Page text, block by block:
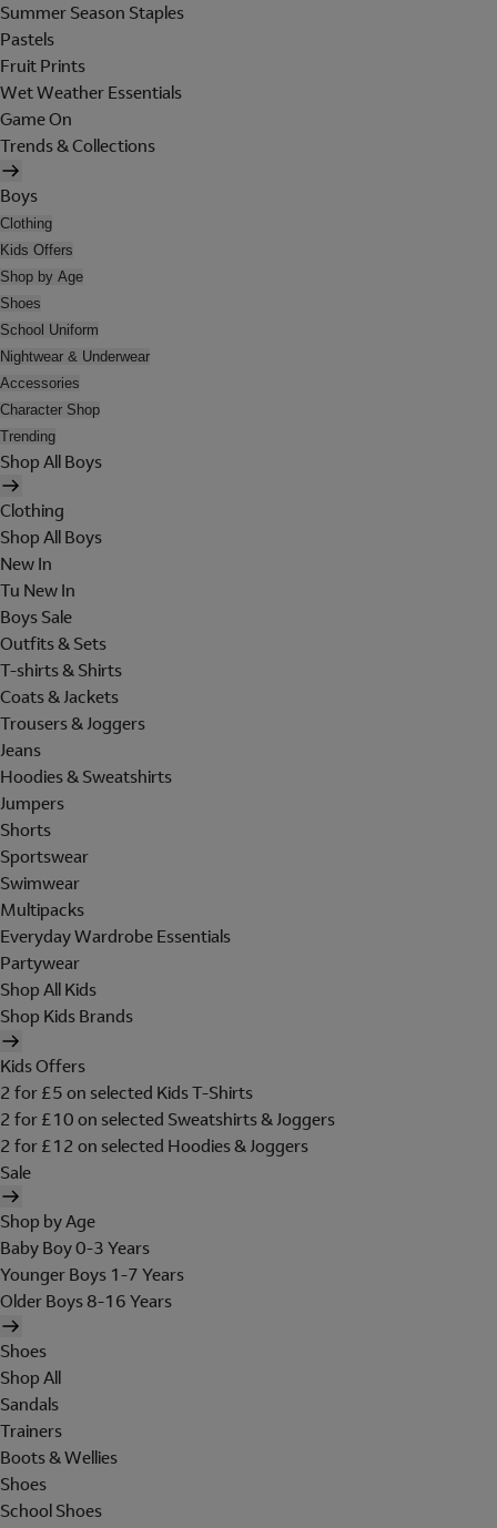
Summer Season Staples
Pastels
Fruit Prints
Wet Weather Essentials
Game On
Trends & Collections
Boys
Clothing
Kids Offers
Shop by Age
Shoes
School Uniform
Nightwear & Underwear
Accessories
Character Shop
Trending
Shop All Boys
Clothing
Shop All Boys
New In
Tu New In
Boys Sale
Outfits & Sets
T-shirts & Shirts
Coats & Jackets
Trousers & Joggers
Jeans
Hoodies & Sweatshirts
Jumpers
Shorts
Sportswear
Swimwear
Multipacks
Everyday Wardrobe Essentials
Partywear
Shop All Kids
Shop Kids Brands
Kids Offers
2 for £5 on selected Kids T-Shirts
2 for £10 on selected Sweatshirts & Joggers
2 for £12 on selected Hoodies & Joggers
Sale
Shop by Age
Baby Boy 0-3 Years
Younger Boys 1-7 Years
Older Boys 8-16 Years
Shoes
Shop All
Sandals
Trainers
Boots & Wellies
Shoes
School Shoes